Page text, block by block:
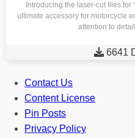
Introducing the laser-cut files
ultimate accessory for motorcycle
attention to
 6641
Contact Us
Content License
Pin Posts
Privacy Policy